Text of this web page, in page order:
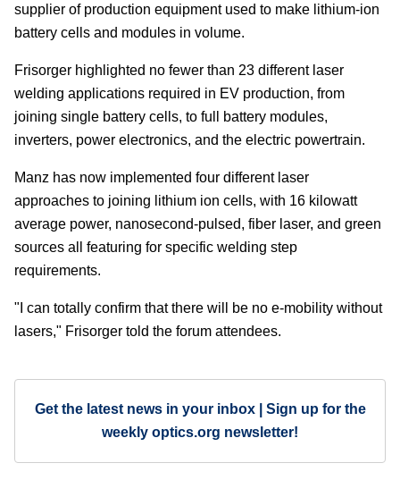
supplier of production equipment used to make lithium-ion
battery cells and modules in volume.
Frisorger highlighted no fewer than 23 different laser
welding applications required in EV production, from
joining single battery cells, to full battery modules,
inverters, power electronics, and the electric powertrain.
Manz has now implemented four different laser
approaches to joining lithium ion cells, with 16 kilowatt
average power, nanosecond-pulsed, fiber laser, and green
sources all featuring for specific welding step
requirements.
"I can totally confirm that there will be no e-mobility without
lasers," Frisorger told the forum attendees.
Get the latest news in your inbox | Sign up for the
weekly optics.org newsletter!